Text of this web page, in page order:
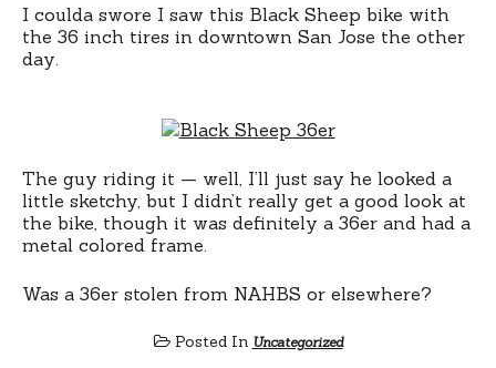
Stolen?
I coulda swore I saw this Black Sheep bike with
the 36 inch tires in downtown San Jose the other
day.
The guy riding it — well, I’ll just say he looked a
little sketchy, but I didn’t really get a good look at
the bike, though it was definitely a 36er and had a
metal colored frame.
Was a 36er stolen from NAHBS or elsewhere?
Posted In Uncategorized